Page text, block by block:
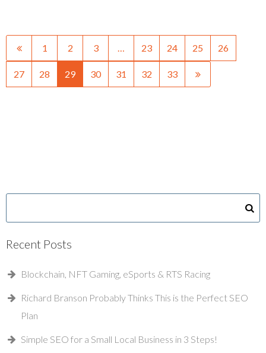
1 2 3 … 23 24 25 26
27 28 29 30 31 32 33
Recent Posts
Blockchain, NFT Gaming, eSports & RTS Racing
Richard Branson Probably Thinks This is the Perfect SEO
Plan
Simple SEO for a Small Local Business in 3 Steps!